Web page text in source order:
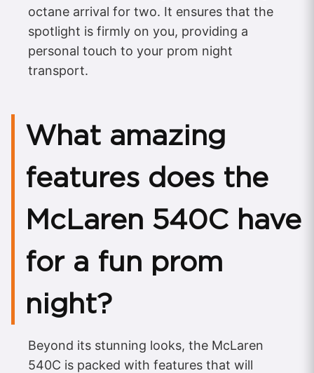
octane arrival for two. It ensures that the
spotlight is firmly on you, providing a
personal touch to your prom night
transport.
What amazing
features does the
McLaren 540C have
for a fun prom
night?
Beyond its stunning looks, the McLaren
540C is packed with features that will